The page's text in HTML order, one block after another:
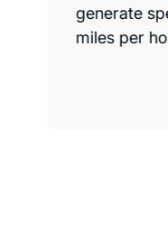
facilities.